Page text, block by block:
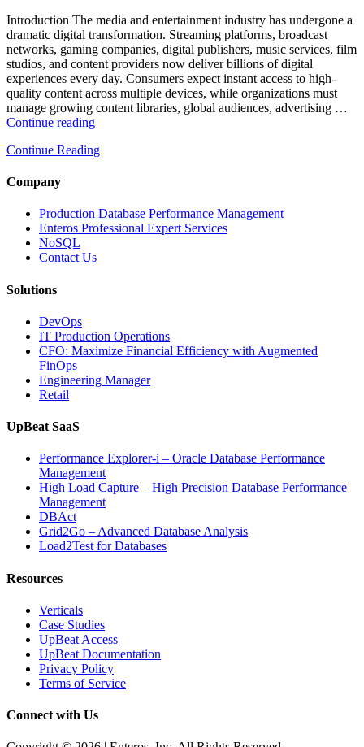
and
Database
Observability”
Introduction The media and entertainment industry has undergone a
dramatic digital transformation. Streaming platforms, broadcast
networks, gaming companies, digital publishers, music services, film
studios, and content providers now deliver billions of digital
experiences every day. Consumers expect instant access to high-
quality content across multiple devices, while organizations must
manage growing content libraries, global audiences, advertising …
Continue reading“How
Optimize
Operations
with
Enteros
Database
Software,
Database
Observability”
Continue Reading
Company
Production Database Performance Management
Enteros Professional Expert Services
NoSQL
Contact Us
Solutions
DevOps
IT Production Operations
CFO: Maximize Financial Efficiency with Augmented
FinOps
Engineering Manager
Retail
UpBeat SaaS
Performance Explorer-i – Oracle Database Performance
Management
High Load Capture – High Precision Database Performance
Management
DBAct
Grid2Go – Advanced Database Analysis
Load2Test for Databases
Resources
Verticals
Case Studies
UpBeat Access
UpBeat Documentation
Privacy Policy
Terms of Service
Connect with Us